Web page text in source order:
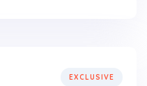
EXCLUSIVE